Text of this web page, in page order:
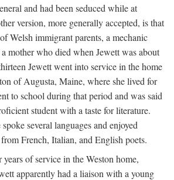
and had been seduced while at
version, more generally accepted, is that
Welsh immigrant parents, a mechanic
mother who died when Jewett was about
Jewett went into service in the home
of Augusta, Maine, where she lived for
to school during that period and was said
student with a taste for literature.
several languages and enjoyed
French, Italian, and English poets.
of service in the Weston home,
apparently had a liaison with a young